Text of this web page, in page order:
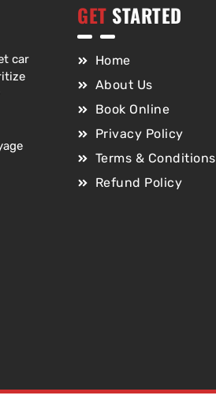
car
GET STARTED
Home
About Us
Book Online
Privacy Policy
Terms & Conditions
Refund Policy